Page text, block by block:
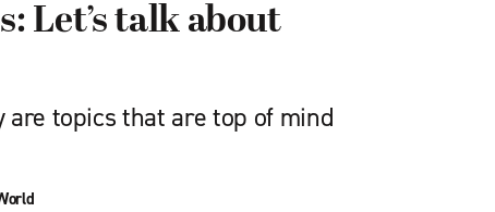
Let’s talk about
are topics that are top of mind